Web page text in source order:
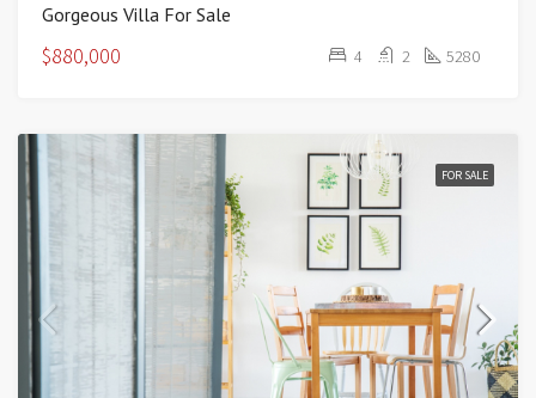
Gorgeous Villa For Sale
$880,000 4 2 5280
FOR SALE